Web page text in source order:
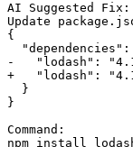
AI Suggested Fix:
Update
{
"dependencies":
-   "lodash":
+   "lodash":
  }
}
Command:
npm install